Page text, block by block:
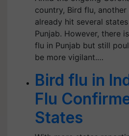
country, Bird flu,
already hit several
Punjab. However, there
flu in Punjab but still
be more vigilant.…
Bird flu in
Flu
States